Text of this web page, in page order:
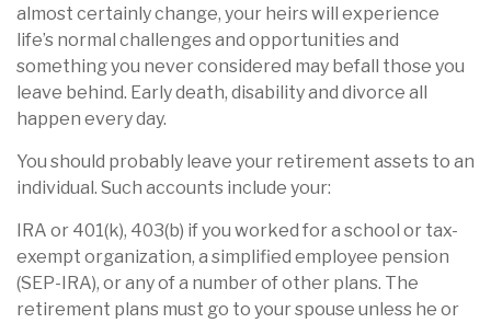
almost certainly change, your heirs will experience
life’s normal challenges and opportunities and
something you never considered may befall those you
leave behind. Early death, disability and divorce all
happen every day.
You should probably leave your retirement assets to an
individual. Such accounts include your:
IRA or 401(k), 403(b) if you worked for a school or tax-
exempt organization, a simplified employee pension
(SEP-IRA), or any of a number of other plans. The
retirement plans must go to your spouse unless he or